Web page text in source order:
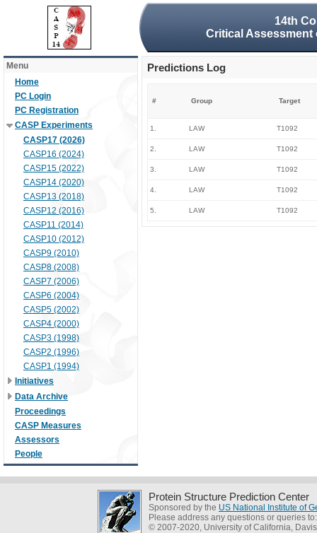
14th
Critical
Menu
Home
PC Login
PC Registration
CASP Experiments
CASP17 (2026)
CASP16 (2024)
CASP15 (2022)
CASP14 (2020)
CASP13 (2018)
CASP12 (2016)
CASP11 (2014)
CASP10 (2012)
CASP9 (2010)
CASP8 (2008)
CASP7 (2006)
CASP6 (2004)
CASP5 (2002)
CASP4 (2000)
CASP3 (1998)
CASP2 (1996)
CASP1 (1994)
Initiatives
Data Archive
Proceedings
CASP Measures
Assessors
People
Predictions Log
# Group Target
1. LAW T1092
2. LAW T1092
3. LAW T1092
4. LAW T1092
5. LAW T1092
Protein Structure Prediction Center
Sponsored by the US National Institute of
Please address any questions or queries
© 2007-2020, University of California, Davis